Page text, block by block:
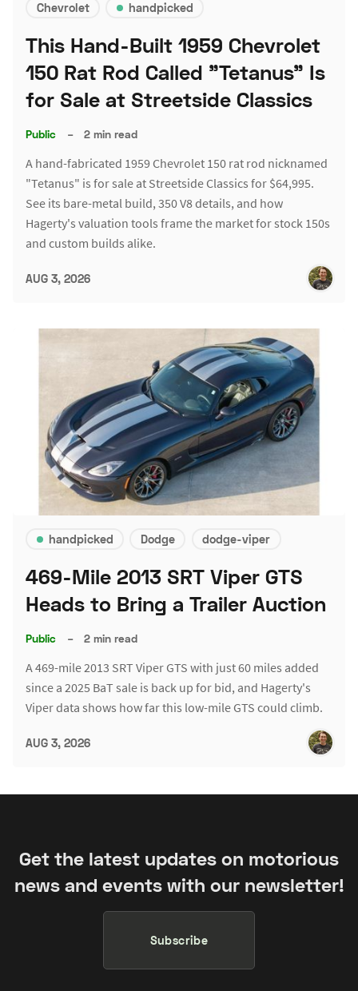
Chevrolet handpicked
This Hand-Built 1959 Chevrolet
150 Rat Rod Called "Tetanus" Is
for Sale at Streetside Classics
Public – 2 min read
A hand-fabricated 1959 Chevrolet 150 rat rod nicknamed
"Tetanus" is for sale at Streetside Classics for $64,995.
See its bare-metal build, 350 V8 details, and how
Hagerty's valuation tools frame the market for stock 150s
and custom builds alike.
AUG 3, 2026
handpicked Dodge dodge-viper
469-Mile 2013 SRT Viper GTS
Heads to Bring a Trailer Auction
Public – 2 min read
A 469-mile 2013 SRT Viper GTS with just 60 miles added
since a 2025 BaT sale is back up for bid, and Hagerty's
Viper data shows how far this low-mile GTS could climb.
AUG 3, 2026
Get the latest updates on motorious
news and events with our newsletter!
Subscribe